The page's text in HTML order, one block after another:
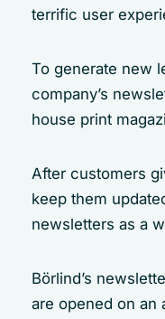
terrific user
To generate new
company’s
house print
After customers
keep them
newsletters as a
Börlind’s
are opened on an